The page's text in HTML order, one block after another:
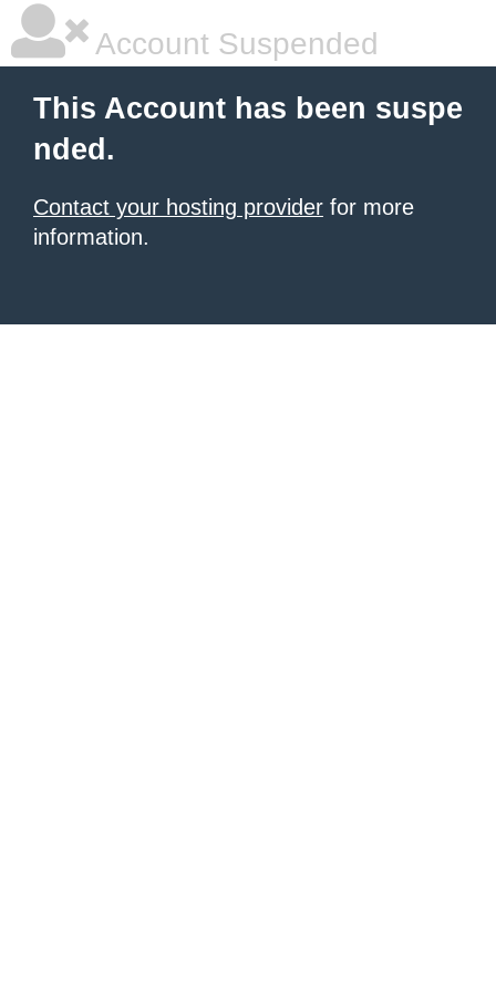
Account Suspended
This Account has been suspe
nded.
Contact your hosting provider for more
information.